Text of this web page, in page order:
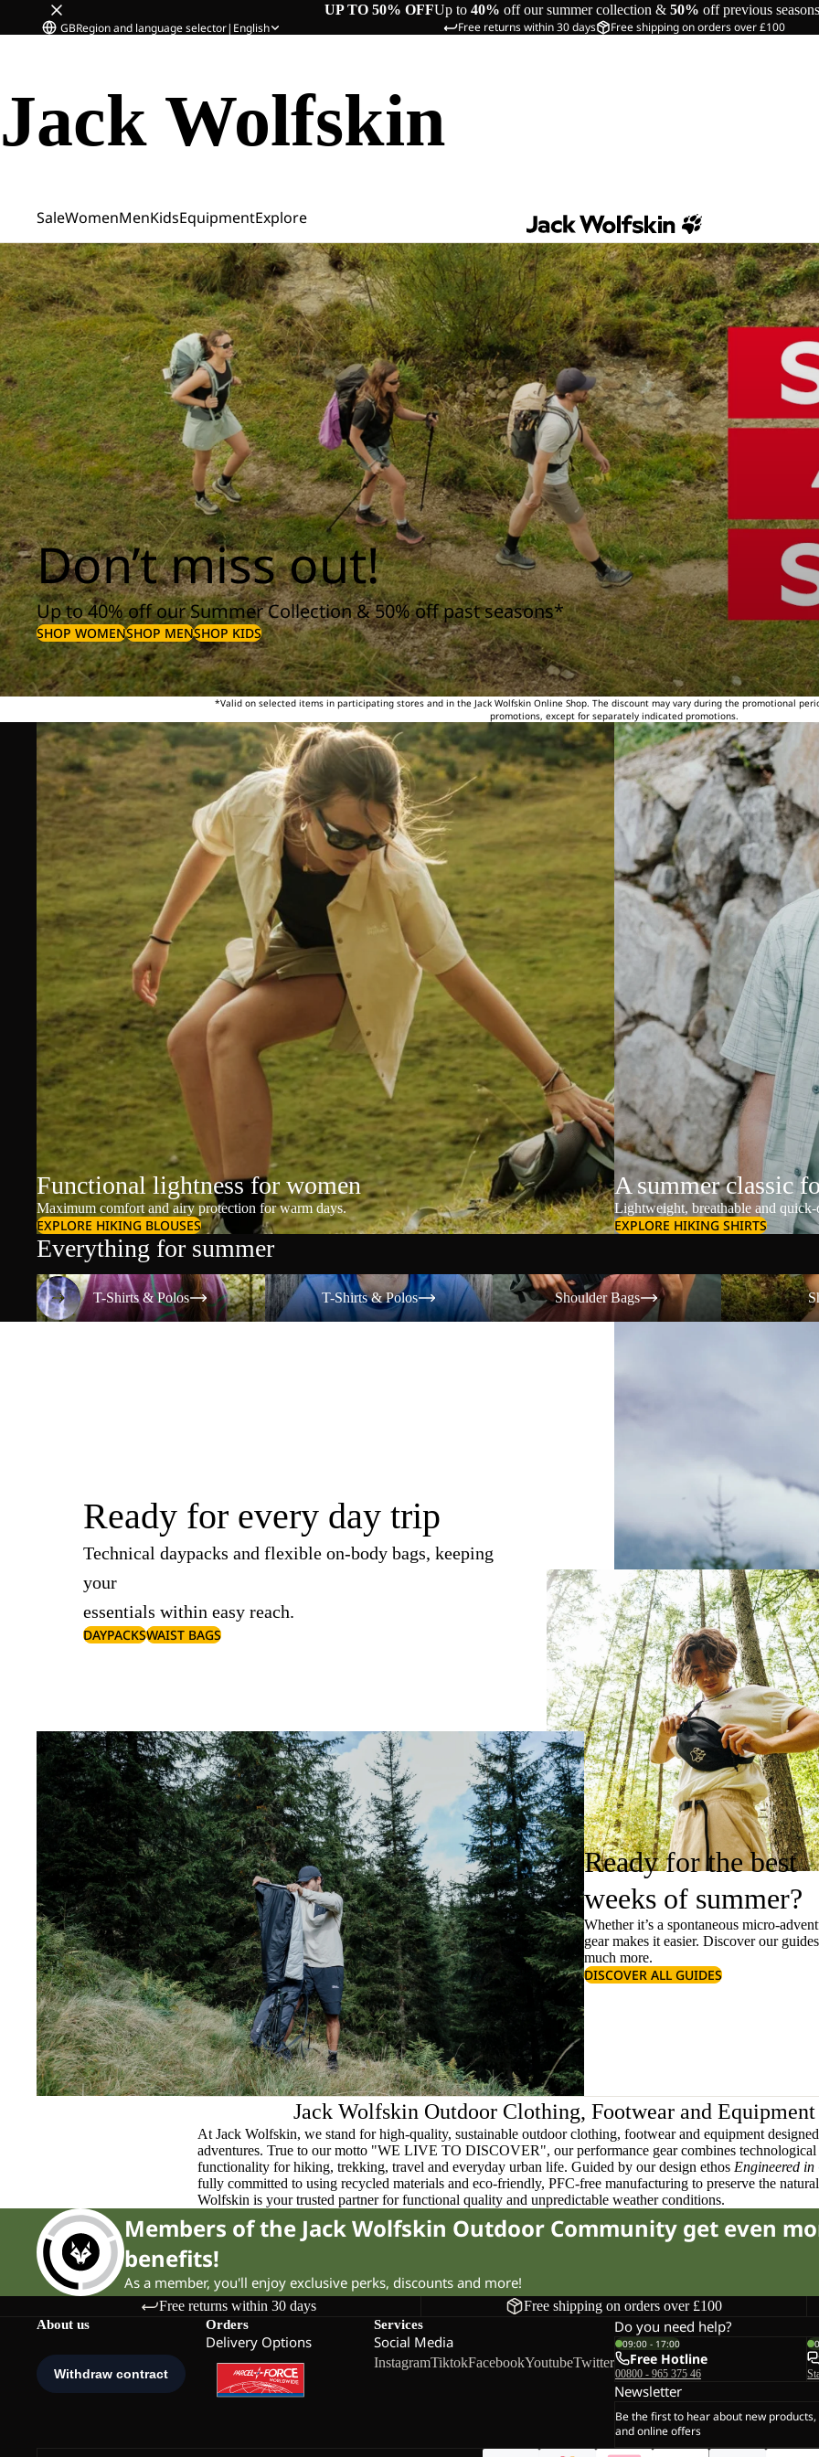
UP TO 50% OFFUp to 40% off our summer collection & 50% off previous seasons
Free returns within 30 days Free shipping on orders over £100
GBRegion and language selector| English
Jack Wolfskin
SaleWomenMenKidsEquipmentExplore
Don’t miss out!
Up to 40% off our Summer Collection & 50% off past seasons*
SHOP WOMENSHOP MENSHOP KIDS
*Valid on selected items in participating stores and in the Jack Wolfskin Online Shop. The discount may vary during the promotional
promotions, except for separately indicated promotions.
Functional lightness for women
Maximum comfort and airy protection for warm days.
EXPLORE HIKING BLOUSES
A summer classic
Lightweight, breathable and
EXPLORE HIKING SHIRTS
Everything for summer
T-Shirts & Polos
T-Shirts & Polos
T-Shirts & Polos
T-Shirts & Polos
Shoulder Bags
Shoulder Bags
Shorts
Ready for every day trip
Technical daypacks and flexible on-body bags, keeping
your
essentials within easy reach.
DAYPACKSWAIST BAGS
Ready for the best
weeks of summer?
Whether it’s a spontaneous micro-
gear makes it easier. Discover our
much more.
DISCOVER ALL GUIDES
Jack Wolfskin Outdoor Clothing, Footwear and Equipment
At Jack Wolfskin, we stand for high-quality, sustainable outdoor clothing, footwear and equipment
adventures. True to our motto "WE LIVE TO DISCOVER", our performance gear combines
functionality for hiking, trekking, travel and everyday urban life. Guided by our design ethos Engineered
fully committed to using recycled materials and eco-friendly, PFC-free manufacturing to preserve the
Wolfskin is your trusted partner for functional quality and unpredictable weather conditions.
Members of the Jack Wolfskin Outdoor Community get even
benefits!
As a member, you'll enjoy exclusive perks, discounts and more!
Free returns within 30 days Free shipping on orders over £100
About us Orders
Delivery Options
Services
Social Media
InstagramTiktokFacebookYoutubeTwitter
Do you need help?
09:00 - 17:00
Free Hotline
00800 - 965 375 46
Newsletter
Be the first to hear about new
and online offers